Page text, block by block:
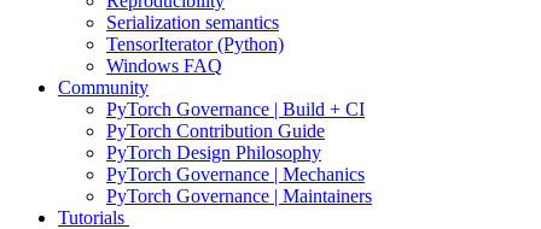
Serialization semantics
TensorIterator (Python)
Windows FAQ
Community
PyTorch Governance | Build + CI
PyTorch Contribution Guide
PyTorch Design Philosophy
PyTorch Governance | Mechanics
PyTorch Governance | Maintainers
Tutorials